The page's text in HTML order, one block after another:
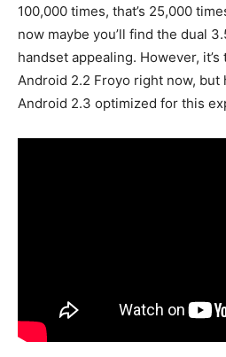
100,000 times, that’s 25,000
now maybe you’ll find the dual
handset appealing. However,
Android 2.2 Froyo right now,
Android 2.3 optimized for this